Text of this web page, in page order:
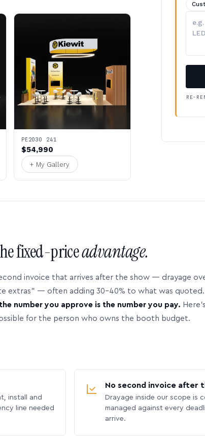
your
RE-
PE2030 241
$54,990
+ My Gallery
fixed-priceadvantage.
invoice that arrives after the show — drayage
extras” — often adding 30–40% to what was
the number you approve is the number you pay.
for the person who owns the booth budget.
install and
line needed
No second invoice after
Drayage inside our scope is
managed against every
arrive.